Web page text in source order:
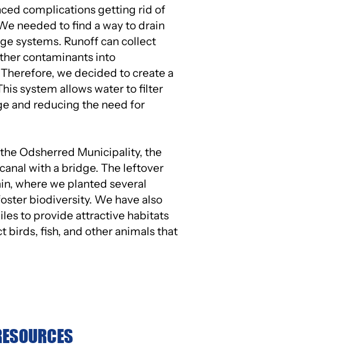
complications getting rid of
needed to find a way to drain
systems. Runoff can collect
contaminants into
we decided to create a
system allows water to filter
and reducing the need for
Odsherred Municipality, the
with a bridge. The leftover
where we planted several
biodiversity. We have also
to provide attractive habitats
birds, fish, and other animals that